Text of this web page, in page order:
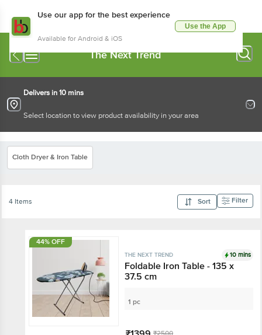
Use our app for the best experience
Available for Android & iOS
Use the App
The Next Trend
Delivers in 10 mins
Select location to view product availability in your area
Cloth Dryer & Iron Table
4 Items Sort Filter
44% OFF
THE NEXT TREND 10 mins
Foldable Iron Table - 135 x
37.5 cm
1 pc